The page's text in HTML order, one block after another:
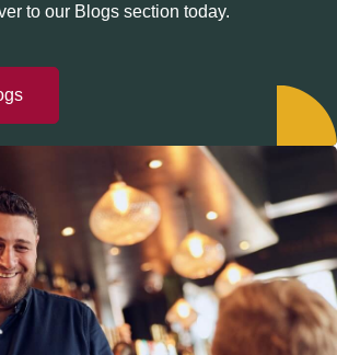
to our Blogs section today.